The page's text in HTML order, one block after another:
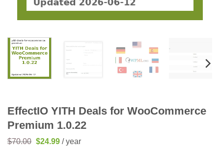
EffectIO YITH Deals for WooCommerce
Premium 1.0.22
$70.00 Original
$24.99Current
/ year